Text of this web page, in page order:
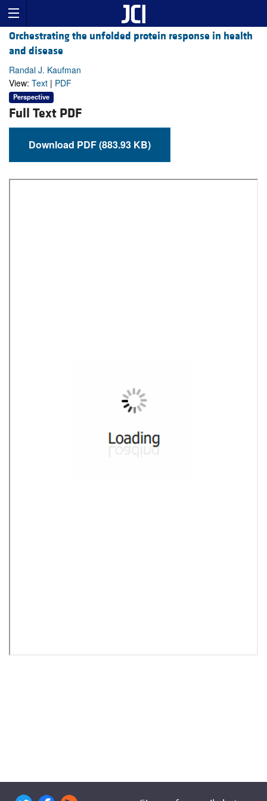
Orchestrating the unfolded protein response in health
and disease
Randal J. Kaufman
View: Text | PDF
Perspective
Full Text PDF
Download PDF (883.93 KB)